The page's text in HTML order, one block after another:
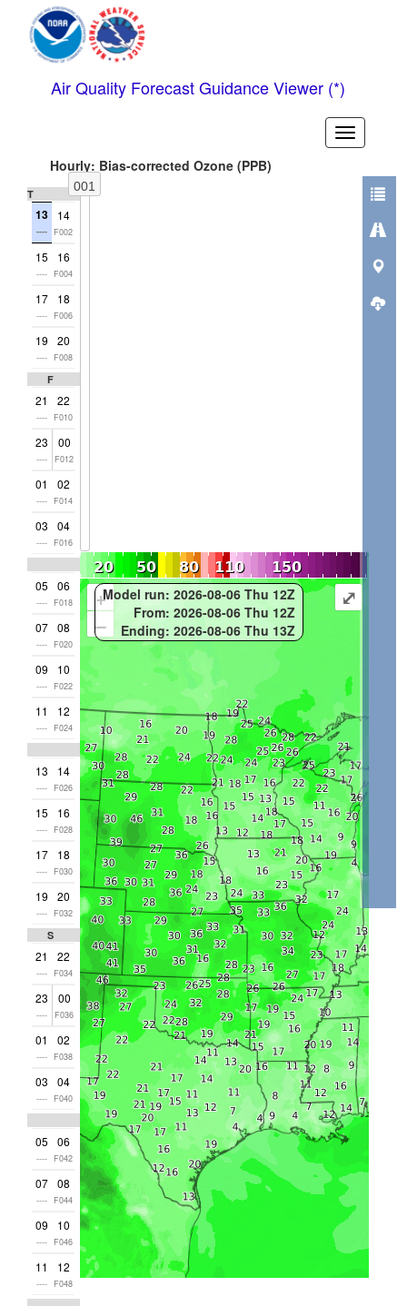
Air Quality Forecast Guidance Viewer (*)
Toggle
header
Hourly: Bias-corrected Ozone (PPB)
Thu
13
----
14
F002
15
----
16
F004
17
----
18
F006
19
----
20
F008
Fri
21
----
22
F010
23
----
00
F012
01
----
02
F014
03
----
04
F016
05
----
06
F018
07
----
08
F020
09
----
10
F022
11
----
12
F024
13
----
14
F026
15
----
16
F028
17
----
18
F030
19
----
20
F032
Sat
21
----
22
F034
23
----
00
F036
01
----
02
F038
03
----
04
F040
05
----
06
F042
07
----
08
F044
09
----
10
F046
11
----
12
F048
001
⤢
+
–
Model run: 2026-08-06 Thu 12Z
From: 2026-08-06 Thu 12Z
Ending: 2026-08-06 Thu 13Z